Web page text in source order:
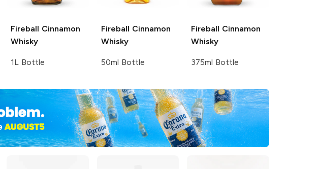
Fireball Cinnamon
Whisky
1L Bottle
Fireball Cinnamon
Whisky
50ml Bottle
Fireball Cinnamon
Whisky
375ml Bottle